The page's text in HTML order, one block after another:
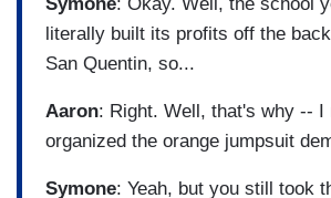
literally built its profits off the
San Quentin, so...
Aaron: Right. Well, that's why -- I
organized the orange jumpsuit
Symone: Yeah, but you still took